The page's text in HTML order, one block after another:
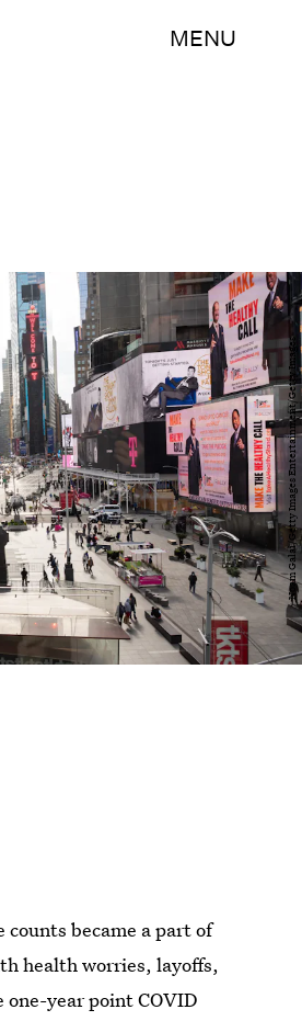
MENU
Noam Galai/Getty Images Entertainment/Getty Images
counts became a part of
health worries, layoffs,
year point COVID